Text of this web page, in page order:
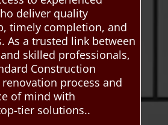
deliver quality
timely completion, and
As a trusted link between
skilled professionals,
Construction
process and
of mind with
tier solutions..